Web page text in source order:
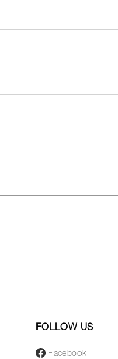
FOLLOW US
Facebook